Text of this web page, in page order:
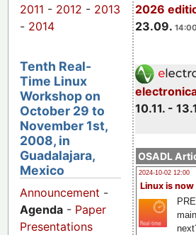
2026
23.09.
10.11. -
OSADL
2024-10-02 12:00
Linux is now
2011 - 2012 - 2013
- 2014
Tenth Real-
Time Linux
Workshop on
October 29 to
November 1st,
2008, in
Guadalajara,
Mexico
Announcement -
Agenda - Paper
Presentations